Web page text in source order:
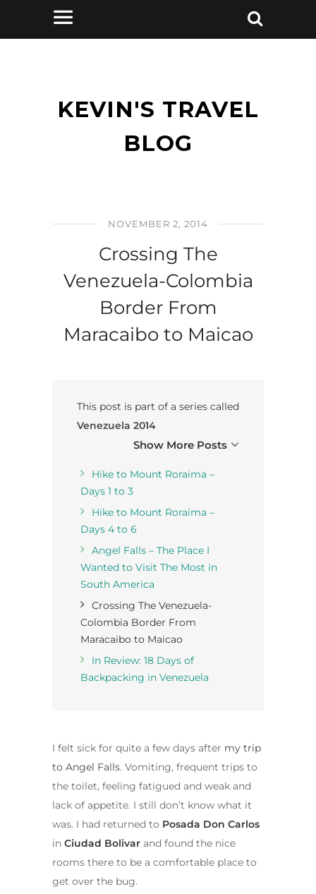
KEVIN'S TRAVEL
BLOG
NOVEMBER 2, 2014
Crossing The
Venezuela-Colombia
Border From
Maracaibo to Maicao
This post is part of a series called
Venezuela 2014
Show More Posts
Hike to Mount Roraima –
Days 1 to 3
Hike to Mount Roraima –
Days 4 to 6
Angel Falls – The Place I
Wanted to Visit The Most in
South America
Crossing The Venezuela-
Colombia Border From
Maracaibo to Maicao
In Review: 18 Days of
Backpacking in Venezuela
I felt sick for quite a few days after my trip
to Angel Falls. Vomiting, frequent trips to
the toilet, feeling fatigued and weak and
lack of appetite. I still don’t know what it
was. I had returned to Posada Don Carlos
in Ciudad Bolivar and found the nice
rooms there to be a comfortable place to
get over the bug.